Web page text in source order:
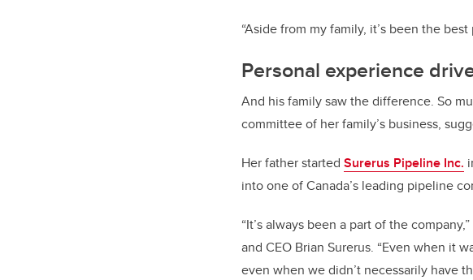
“Aside from my family, it’s been the
Personal experience
And his family saw the difference. So
committee of her family’s business,
Her father started Surerus Pipeline Inc.
into one of Canada’s leading pipeline
“It’s always been a part of the
and CEO Brian Surerus. “Even when it
even when we didn’t necessarily have